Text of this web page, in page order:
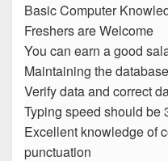
Basic Computer
Freshers are Welcome
You can earn a good
Maintaining the
Verify data and correct
Typing speed should be
Excellent knowledge of
punctuation